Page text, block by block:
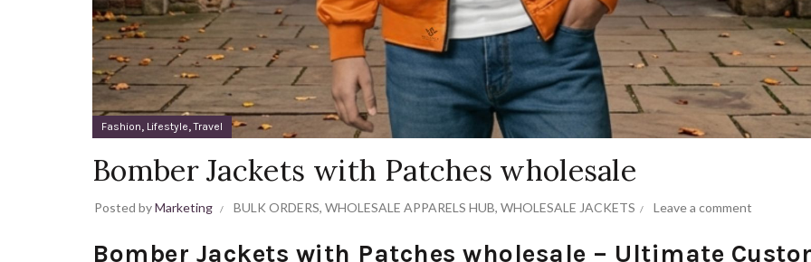
Fashion, Lifestyle,Travel
Bomber Jackets with Patches wholesale
Posted byMarketing BULK ORDERS, WHOLESALE APPARELS HUB, WHOLESALE JACKETS Leave a comment
Bomber Jackets with Patches wholesale – Ultimate